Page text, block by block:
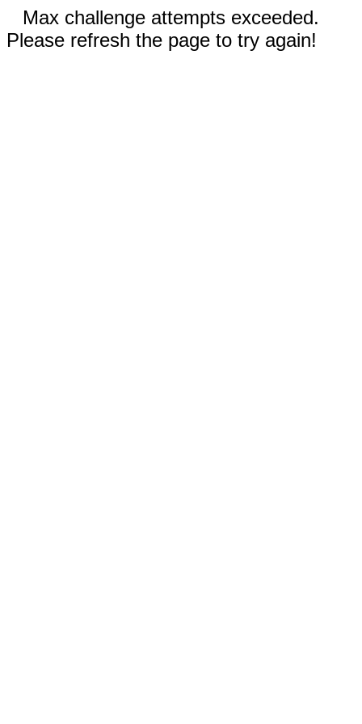
Max challenge attempts exceeded.
Please refresh the page to try again!